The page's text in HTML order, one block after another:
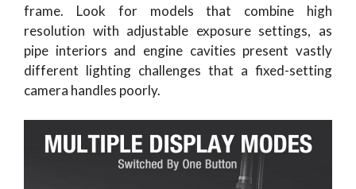
frame. Look for models that combine high
resolution with adjustable exposure settings, as
pipe interiors and engine cavities present vastly
different lighting challenges that a fixed-setting
camera handles poorly.